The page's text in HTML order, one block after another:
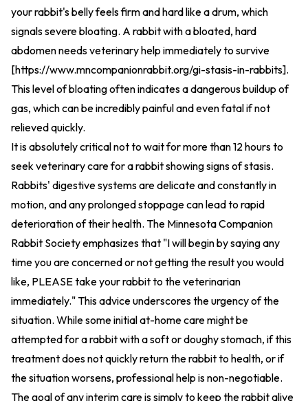
your rabbit's belly feels firm and hard like a drum, which
signals severe bloating. A rabbit with a bloated, hard
abdomen needs veterinary help immediately to survive
[https://www.mncompanionrabbit.org/gi-stasis-in-rabbits].
This level of bloating often indicates a dangerous buildup of
gas, which can be incredibly painful and even fatal if not
relieved quickly.
It is absolutely critical not to wait for more than 12 hours to
seek veterinary care for a rabbit showing signs of stasis.
Rabbits' digestive systems are delicate and constantly in
motion, and any prolonged stoppage can lead to rapid
deterioration of their health. The Minnesota Companion
Rabbit Society emphasizes that "I will begin by saying any
time you are concerned or not getting the result you would
like, PLEASE take your rabbit to the veterinarian
immediately." This advice underscores the urgency of the
situation. While some initial at-home care might be
attempted for a rabbit with a soft or doughy stomach, if this
treatment does not quickly return the rabbit to health, or if
the situation worsens, professional help is non-negotiable.
The goal of any interim care is simply to keep the rabbit alive